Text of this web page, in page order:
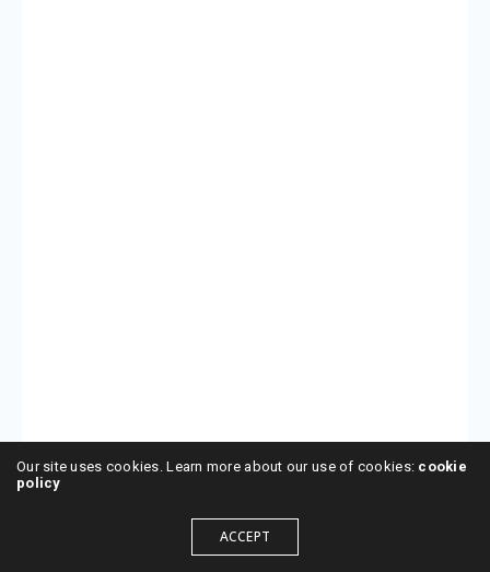
Our site uses cookies. Learn more about our use of cookies: cookie
policy
ACCEPT